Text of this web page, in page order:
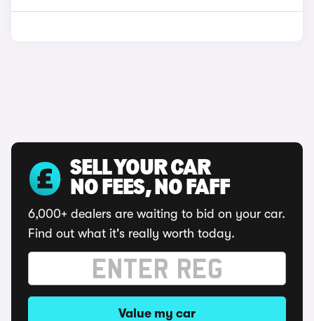
SELL YOUR CAR
NO FEES, NO FAFF
6,000+ dealers are waiting to bid on your car.
Find out what it's really worth today.
Value my car